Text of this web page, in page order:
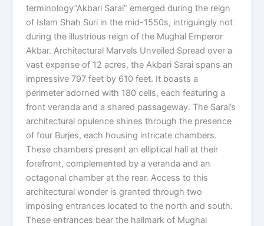
terminology”Akbari Sarai” emerged during the reign
of Islam Shah Suri in the mid-1550s, intriguingly not
during the illustrious reign of the Mughal Emperor
Akbar. Architectural Marvels Unveiled Spread over a
vast expanse of 12 acres, the Akbari Sarai spans an
impressive 797 feet by 610 feet. It boasts a
perimeter adorned with 180 cells, each featuring a
front veranda and a shared passageway. The Sarai’s
architectural opulence shines through the presence
of four Burjes, each housing intricate chambers.
These chambers present an elliptical hall at their
forefront, complemented by a veranda and an
octagonal chamber at the rear. Access to this
architectural wonder is granted through two
imposing entrances located to the north and south.
These entrances bear the hallmark of Mughal